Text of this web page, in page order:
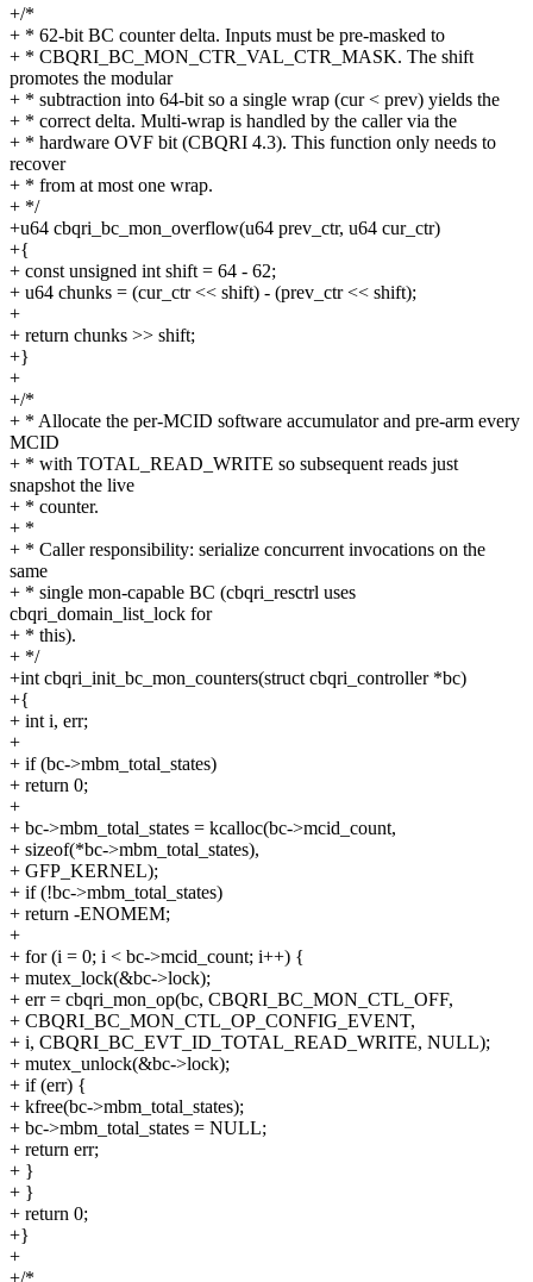
+/*
+ * 62-bit BC counter delta. Inputs must be pre-masked to
+ * CBQRI_BC_MON_CTR_VAL_CTR_MASK. The shift
promotes the modular
+ * subtraction into 64-bit so a single wrap (cur < prev) yields the
+ * correct delta. Multi-wrap is handled by the caller via the
+ * hardware OVF bit (CBQRI 4.3). This function only needs to
recover
+ * from at most one wrap.
+ */
+u64 cbqri_bc_mon_overflow(u64 prev_ctr, u64 cur_ctr)
+{
+ const unsigned int shift = 64 - 62;
+ u64 chunks = (cur_ctr << shift) - (prev_ctr << shift);
+
+ return chunks >> shift;
+}
+
+/*
+ * Allocate the per-MCID software accumulator and pre-arm every
MCID
+ * with TOTAL_READ_WRITE so subsequent reads just
snapshot the live
+ * counter.
+ *
+ * Caller responsibility: serialize concurrent invocations on the
same
+ * single mon-capable BC (cbqri_resctrl uses
cbqri_domain_list_lock for
+ * this).
+ */
+int cbqri_init_bc_mon_counters(struct cbqri_controller *bc)
+{
+ int i, err;
+
+ if (bc->mbm_total_states)
+ return 0;
+
+ bc->mbm_total_states = kcalloc(bc->mcid_count,
+ sizeof(*bc->mbm_total_states),
+ GFP_KERNEL);
+ if (!bc->mbm_total_states)
+ return -ENOMEM;
+
+ for (i = 0; i < bc->mcid_count; i++) {
+ mutex_lock(&bc->lock);
+ err = cbqri_mon_op(bc, CBQRI_BC_MON_CTL_OFF,
+ CBQRI_BC_MON_CTL_OP_CONFIG_EVENT,
+ i, CBQRI_BC_EVT_ID_TOTAL_READ_WRITE, NULL);
+ mutex_unlock(&bc->lock);
+ if (err) {
+ kfree(bc->mbm_total_states);
+ bc->mbm_total_states = NULL;
+ return err;
+ }
+ }
+ return 0;
+}
+
+/*